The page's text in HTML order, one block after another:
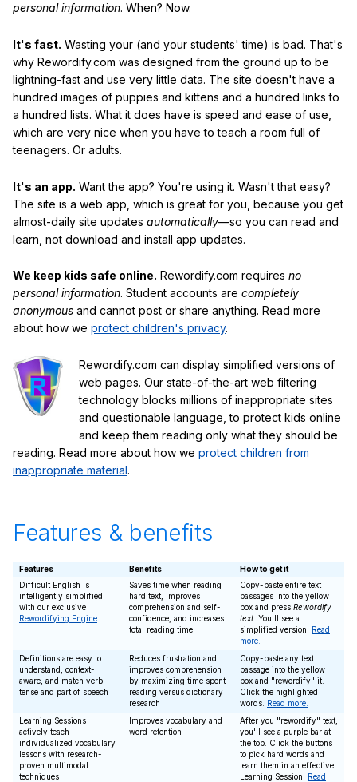
personal information. When? Now.
It's fast. Wasting your (and your students' time) is bad. That's
why Rewordify.com was designed from the ground up to be
lightning-fast and use very little data. The site doesn't have a
hundred images of puppies and kittens and a hundred links to
a hundred lists. What it does have is speed and ease of use,
which are very nice when you have to teach a room full of
teenagers. Or adults.
It's an app. Want the app? You're using it. Wasn't that easy?
The site is a web app, which is great for you, because you get
almost-daily site updates automatically—so you can read and
learn, not download and install app updates.
We keep kids safe online. Rewordify.com requires no
personal information. Student accounts are completely
anonymous and cannot post or share anything. Read more
about how we protect children's privacy.
Rewordify.com can display simplified versions of
web pages. Our state-of-the-art web filtering
technology blocks millions of inappropriate sites
and questionable language, to protect kids online
and keep them reading only what they should be
reading. Read more about how we protect children from
inappropriate material.
Features & benefits
Features Benefits
How to get it
Difficult English is
intelligently simplified
with our exclusive
Rewordifying Engine
Saves time when reading
hard text, improves
comprehension and self-
confidence, and increases
total reading time
Copy-paste entire text
passages into the yellow
box and press Rewordify
text. You'll see a
simplified version. Read
more.
Definitions are easy to
understand, context-
aware, and match verb
tense and part of speech
Reduces frustration and
improves comprehension
by maximizing time spent
reading versus dictionary
research
Copy-paste any text
passage into the yellow
box and "rewordify" it.
Click the highlighted
words. Read more.
Learning Sessions
actively teach
individualized vocabulary
lessons with research-
proven multimodal
techniques
Improves vocabulary and
word retention
After you "rewordify" text,
you'll see a purple bar at
the top. Click the buttons
to pick hard words and
learn them in an effective
Learning Session. Read